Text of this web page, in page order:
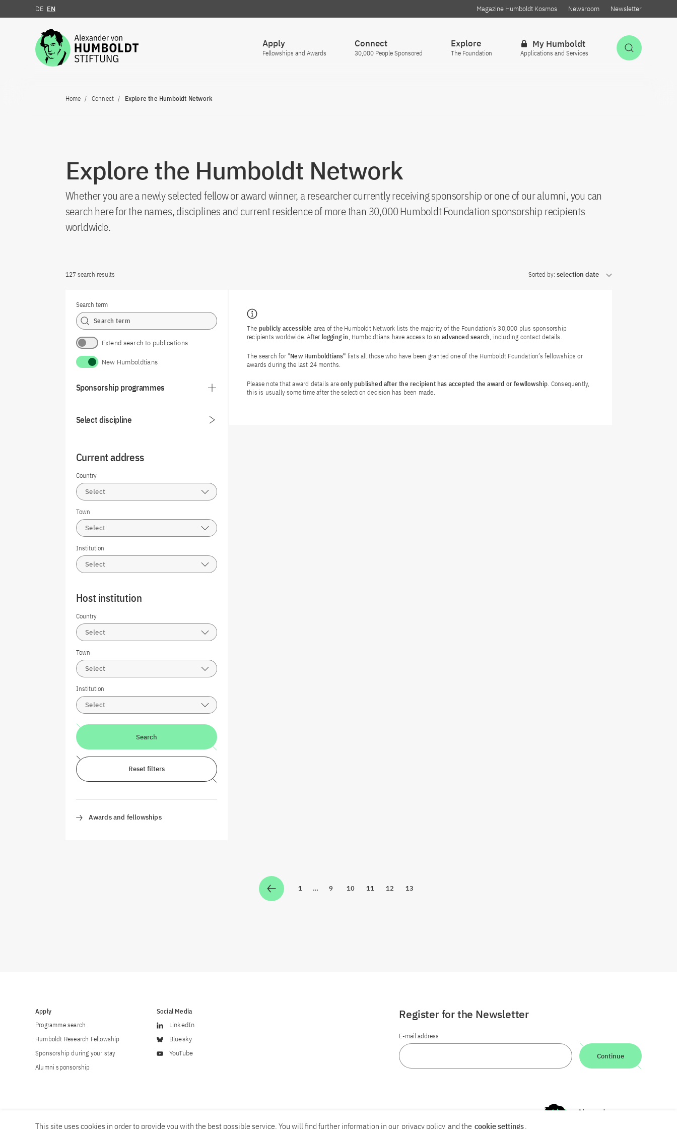
Jump to the content
DE EN Magazine Humboldt Kosmos Newsroom Newsletter
Apply
Fellowships and Awards
Connect
30,000 People Sponsored
Explore
The Foundation
My Humboldt
Applications and Services
Home Connect Explore the Humboldt Network
Explore the Humboldt Network
Whether you are a newly selected fellow or award winner, a researcher currently receiving sponsorship or one of our alumni, you can
search here for the names, disciplines and current residence of more than 30,000 Humboldt Foundation sponsorship recipients
worldwide.
127 search results Sorted by: selection date
Search term
Extend search to publications
New Humboldtians
Sponsorship programmes
Select discipline
Current address
Country
Select
Town
Select
Institution
Select
Host institution
Country
Select
Town
Select
Institution
Select
Search
Reset filters
Awards and fellowships
The publicly accessible area of the Humboldt Network lists the majority of the Foundation’s 30,000 plus sponsorship
recipients worldwide. After logging in, Humboldtians have access to anadvanced search, including contact details.
The search for "New Humboldtians" lists all those who have been granted one of the Humboldt Foundation’s fellowships or
awards during the last 24 months.
Please note that award details areonly published after the recipient has accepted the award or fewllowship. Consequently,
this is usually some time after the selection decision has been made.
Zur Seite
1 … Zur Seite
9 Zur Seite
10 Zur Seite
11 Zur Seite
12 Zur Seite
13
Apply
Programme search
Humboldt Research Fellowship
Sponsorship during your stay
Alumni sponsorship
Social Media
LinkedIn
Bluesky
YouTube
Register for the Newsletter
E-mail address
Continue
This site uses cookies in order to provide you with the best possible service. You will find further information in our privacy policy and the cookie settings.